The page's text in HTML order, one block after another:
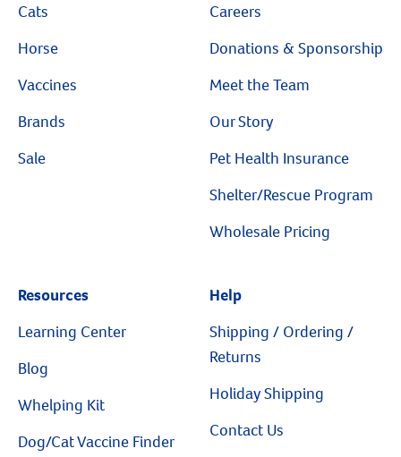
Cats
Horse
Vaccines
Brands
Sale
Careers
Donations & Sponsorship
Meet the Team
Our Story
Pet Health Insurance
Shelter/Rescue Program
Wholesale Pricing
Resources
Learning Center
Blog
Whelping Kit
Dog/Cat Vaccine Finder
Help
Shipping / Ordering /
Returns
Holiday Shipping
Contact Us